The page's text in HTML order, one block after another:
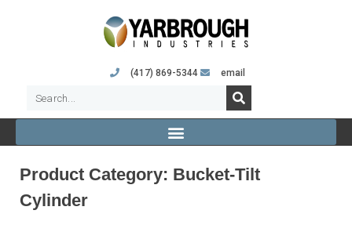
(417) 869-5344 email
Product Category: Bucket-Tilt
Cylinder